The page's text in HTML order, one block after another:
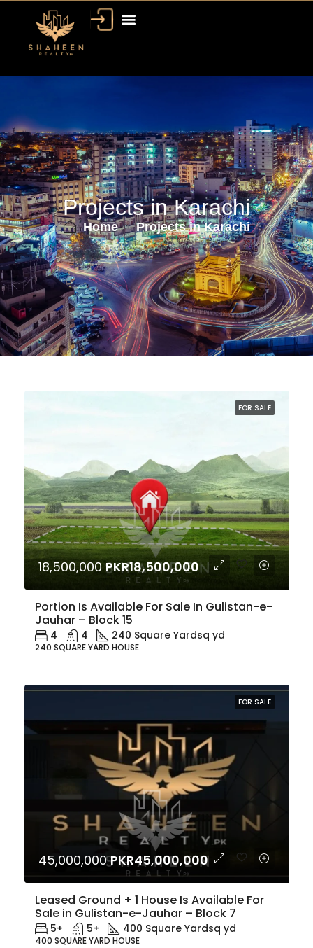
Projects in Karachi
Home Projects in Karachi
FOR SALE
18,500,000 PKR18,500,000
Portion Is Available For Sale In Gulistan-e-
Jauhar – Block 15
4 4 240 Square Yardsq yd
240 SQUARE YARD HOUSE
FOR SALE
45,000,000PKR45,000,000
Leased Ground + 1 House Is Available For
Sale in Gulistan-e-Jauhar – Block 7
5+ 5+ 400 Square Yardsq yd
400 SQUARE YARD HOUSE